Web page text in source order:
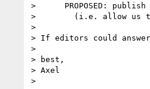
>      PROPOSED:
>        (i.e. allow us to
>
> If editors could
>
> best,
> Axel
>